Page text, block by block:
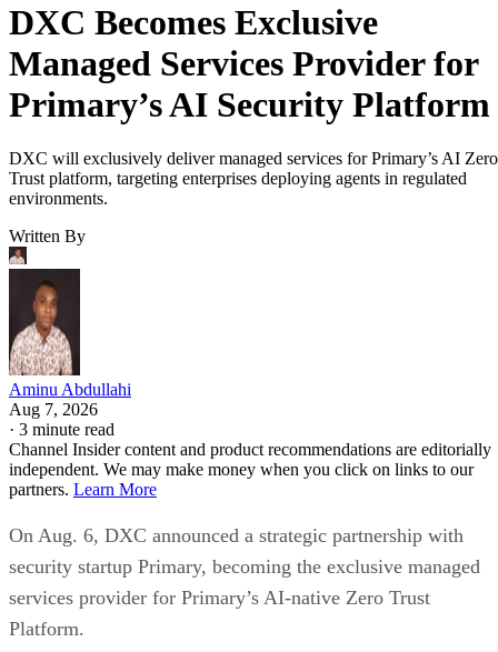
DXC Becomes Exclusive
Managed Services Provider for
Primary’s AI Security Platform
DXC will exclusively deliver managed services for Primary’s AI Zero
Trust platform, targeting enterprises deploying agents in regulated
environments.
Written By
Aminu Abdullahi
Aug 7, 2026
· 3 minute read
Channel Insider content and product recommendations are editorially
independent. We may make money when you click on links to our
partners. Learn More
On Aug. 6, DXC announced a strategic partnership with
security startup Primary, becoming the exclusive managed
services provider for Primary’s AI-native Zero Trust
Platform.